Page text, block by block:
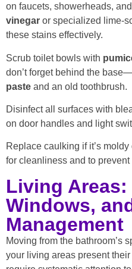
on faucets, showerheads,
vinegar or specialized lime-
these stains effectively.
Scrub toilet bowls with
don’t forget behind the
paste and an old toothbrush.
Disinfect all surfaces with
on door handles and light
Replace caulking if it’s
for cleanliness and to
Living
Windows,
Management
Moving from the bathroom’s
your living areas present